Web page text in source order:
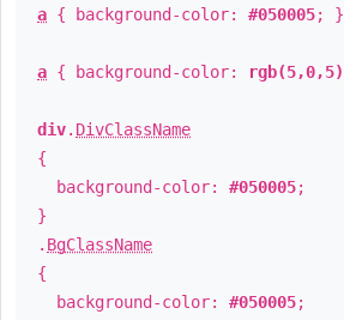
a { background-color: #050005; }
a { background-color: rgb(5,0,5)
div. DivClassName
{
background-color: #050005;
}
. BgClassName
{
background-color: #050005;